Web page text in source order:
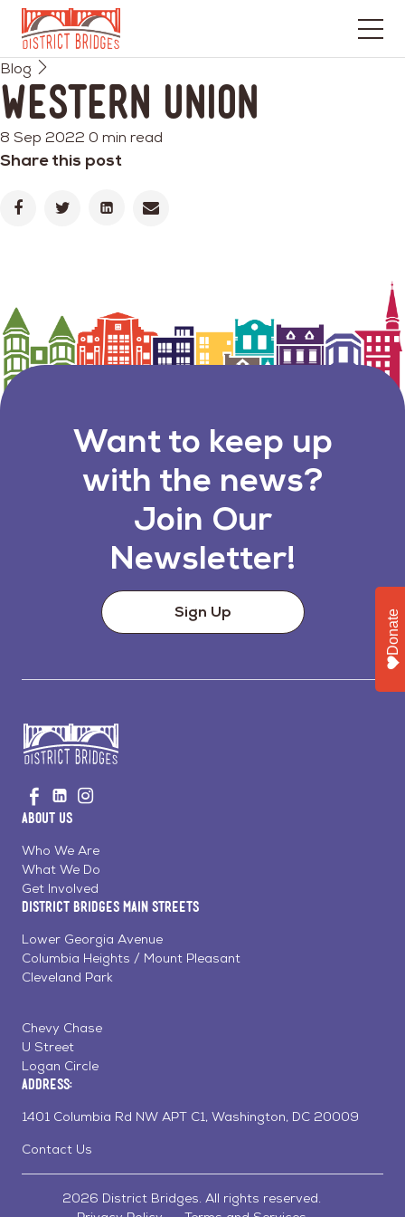
Go
to
Home
Page
Blog
Western Union
8 Sep 2022 0 min read
Share this post
Want to keep up
with the news?
Join Our
Newsletter!
Sign Up
to
Home
Visit
us
Facebook
Visit
us
LinkedinInstagram
About Us
Who We Are
What We Do
Get Involved
District Bridges Main Streets
Lower Georgia Avenue
Columbia Heights / Mount Pleasant
Cleveland Park
Chevy Chase
U Street
Logan Circle
Address:
1401 Columbia Rd NW APT C1, Washington, DC 20009
Contact Us
2026 District Bridges. All rights reserved.
Donate